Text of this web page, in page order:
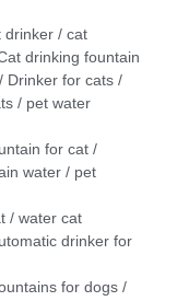
drinker / cat
drinking fountain
Drinker for cats /
/ pet water
for cat /
water / pet
/ water cat
drinker for
for dogs /